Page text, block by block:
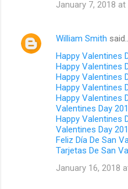
January 7, 2018 at
William Smith said…
Happy Valentines
Happy Valentines
Happy Valentines
Happy Valentines
Happy Valentines
Valentines Day
Happy Valentines
Valentines Day
Feliz Día De San
Tarjetas De San
January 16, 2018